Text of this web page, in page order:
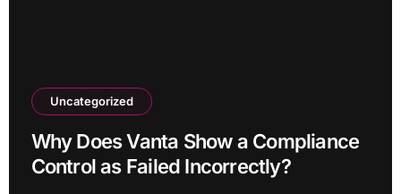
Uncategorized
Why Does Vanta Show a Compliance
Control as Failed Incorrectly?